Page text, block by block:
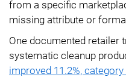
from a specific
missing attribute or
One documented
systematic cleanup
improved 11.2%,